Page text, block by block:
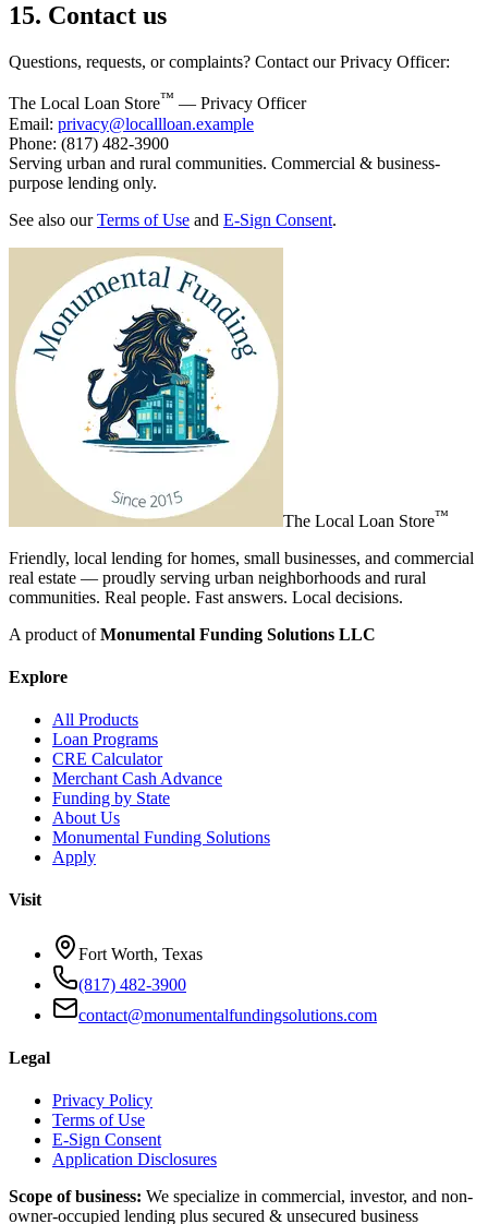
15. Contact us
Questions, requests, or complaints? Contact our Privacy Officer:
The Local Loan Store™ — Privacy Officer
Email: privacy@locallloan.example
Phone: (817) 482-3900
Serving urban and rural communities. Commercial & business-
purpose lending only.
See also ourTerms of Use and E-Sign Consent.
The Local Loan Store™
Friendly, local lending for homes, small businesses, and commercial
real estate — proudly serving urban neighborhoods and rural
communities. Real people. Fast answers. Local decisions.
A product ofMonumental Funding Solutions LLC
Explore
All Products
Loan Programs
CRE Calculator
Merchant Cash Advance
Funding by State
About Us
Monumental Funding Solutions
Apply
Visit
Fort Worth, Texas
(817) 482-3900
contact@monumentalfundingsolutions.com
Legal
Privacy Policy
Terms of Use
E-Sign Consent
Application Disclosures
Scope of business: We specialize in commercial, investor, and non-
owner-occupied lending plus secured & unsecured business